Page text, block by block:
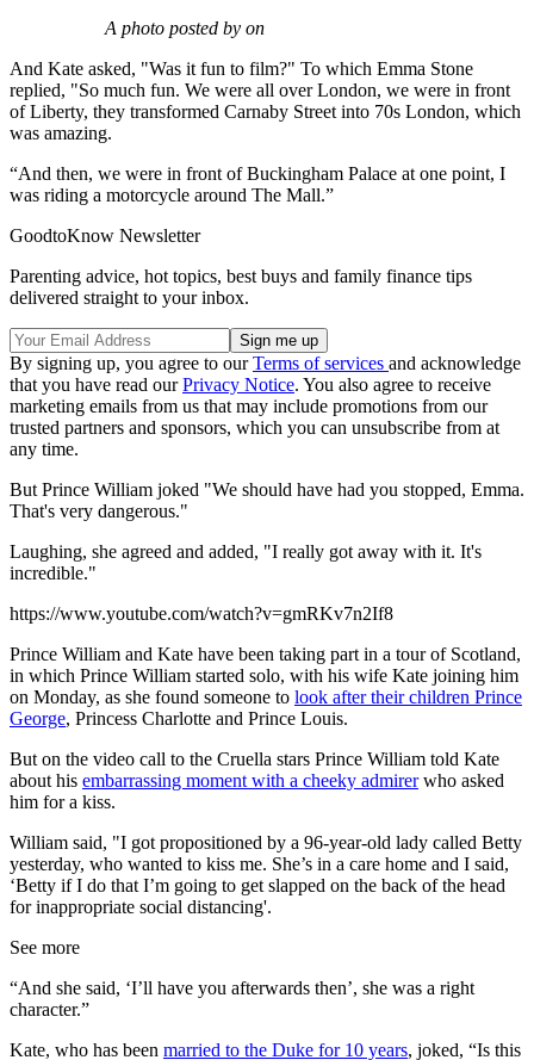
A photo posted by on
And Kate asked, "Was it fun to film?" To which Emma Stone
replied, "So much fun. We were all over London, we were in front
of Liberty, they transformed Carnaby Street into 70s London, which
was amazing.
“And then, we were in front of Buckingham Palace at one point, I
was riding a motorcycle around The Mall.”
GoodtoKnow Newsletter
Parenting advice, hot topics, best buys and family finance tips
delivered straight to your inbox.
By signing up, you agree to ourTerms of services and acknowledge
that you have read ourPrivacy Notice. You also agree to receive
marketing emails from us that may include promotions from our
trusted partners and sponsors, which you can unsubscribe from at
any time.
But Prince William joked "We should have had you stopped, Emma.
That's very dangerous."
Laughing, she agreed and added, "I really got away with it. It's
incredible."
https://www.youtube.com/watch?v=gmRKv7n2If8
Prince William and Kate have been taking part in a tour of Scotland,
in which Prince William started solo, with his wife Kate joining him
on Monday, as she found someone to look after their children Prince
George, Princess Charlotte and Prince Louis.
But on the video call to the Cruella stars Prince William told Kate
about his embarrassing moment with a cheeky admirerwho asked
him for a kiss.
William said, "I got propositioned by a 96-year-old lady called Betty
yesterday, who wanted to kiss me. She’s in a care home and I said,
‘Betty if I do that I’m going to get slapped on the back of the head
for inappropriate social distancing'.
See more
“And she said, ‘I’ll have you afterwards then’, she was a right
character.”
Kate, who has been married to the Duke for 10 years, joked, “Is this